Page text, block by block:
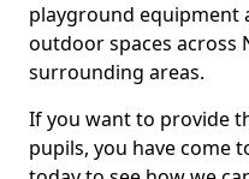
playground
outdoor spaces across
surrounding areas.
If you want to provide
pupils, you have come